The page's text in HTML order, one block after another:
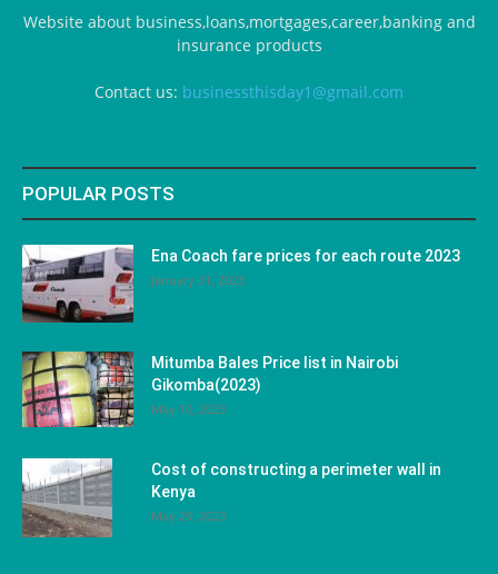
Website about business,loans,mortgages,career,banking and
insurance products
Contact us: businessthisday1@gmail.com
POPULAR POSTS
Ena Coach fare prices for each route 2023
January 31, 2023
Mitumba Bales Price list in Nairobi
Gikomba(2023)
May 10, 2023
Cost of constructing a perimeter wall in
Kenya
May 29, 2023